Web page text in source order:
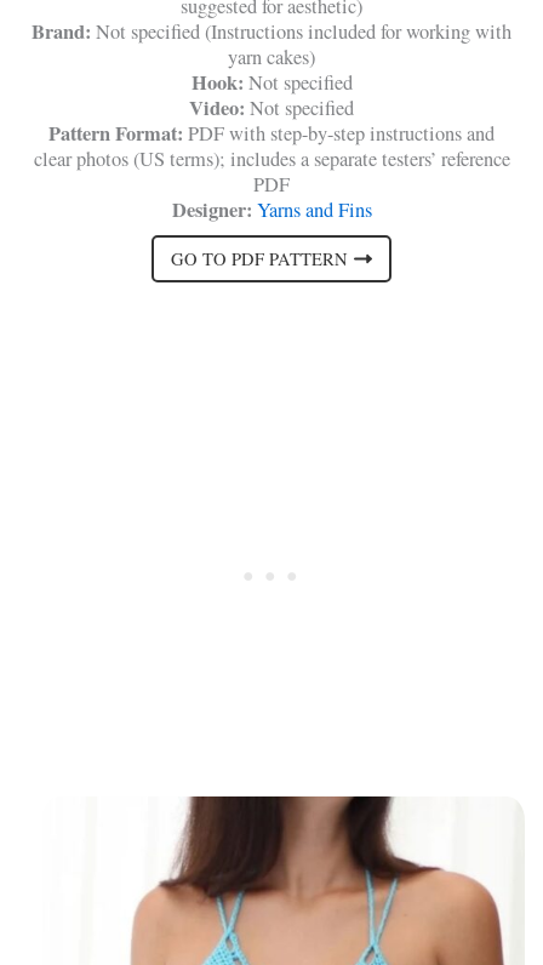
suggested for aesthetic)
Brand: Not specified (Instructions included for working with
yarn cakes)
Hook: Not specified
Video: Not specified
Pattern Format: PDF with step-by-step instructions and
clear photos (US terms); includes a separate testers’ reference
PDF
Designer: Yarns and Fins
GO TO PDF PATTERN